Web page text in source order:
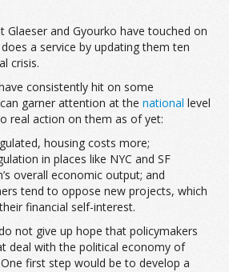
Glaeser and Gyourko have touched on
a service by updating them ten
crisis.
consistently hit on some
garner attention at the national level
real action on them as of yet:
housing costs more;
in places like NYC and SF
overall economic output; and
tend to oppose new projects, which
financial self-interest.
not give up hope that policymakers
deal with the political economy of
first step would be to develop a